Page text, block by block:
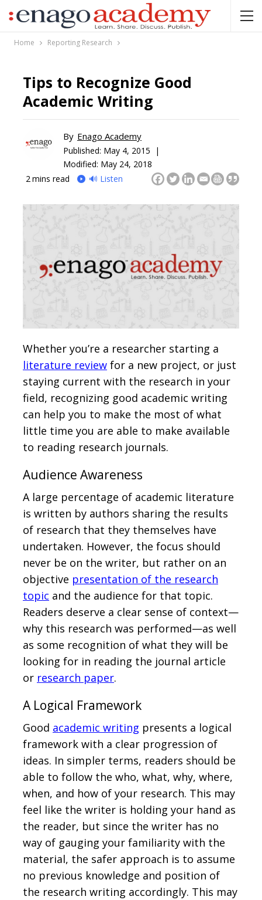
Home Reporting Research
Tips to Recognize Good
Academic Writing
By Enago Academy
Published: May 4, 2015 |
Modified: May 24, 2018
2 mins read 🔊 Listen
Whether you’re a researcher starting a
literature review for a new project, or just
staying current with the research in your
field, recognizing good academic writing
can help you to make the most of what
little time you are able to make available
to reading research journals.
Audience Awareness
A large percentage of academic literature
is written by authors sharing the results
of research that they themselves have
undertaken. However, the focus should
never be on the writer, but rather on an
objective presentation of the research
topic and the audience for that topic.
Readers deserve a clear sense of context—
why this research was performed—as well
as some recognition of what they will be
looking for in reading the journal article
or research paper.
A Logical Framework
Good academic writing presents a logical
framework with a clear progression of
ideas. In simpler terms, readers should be
able to follow the who, what, why, where,
when, and how of your research. This may
feel like the writer is holding your hand as
the reader, but since the writer has no
way of gauging your familiarity with the
material, the safer approach is to assume
no previous knowledge and position of
the research writing accordingly. This may